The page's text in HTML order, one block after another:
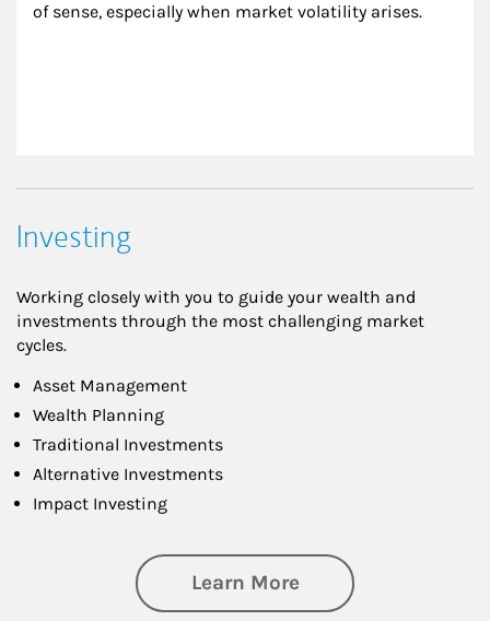
of sense, especially when market volatility arises.
Investing
Working closely with you to guide your wealth and
investments through the most challenging market
cycles.
Asset Management
Wealth Planning
Traditional Investments
Alternative Investments
Impact Investing
Learn Moreabout Investing